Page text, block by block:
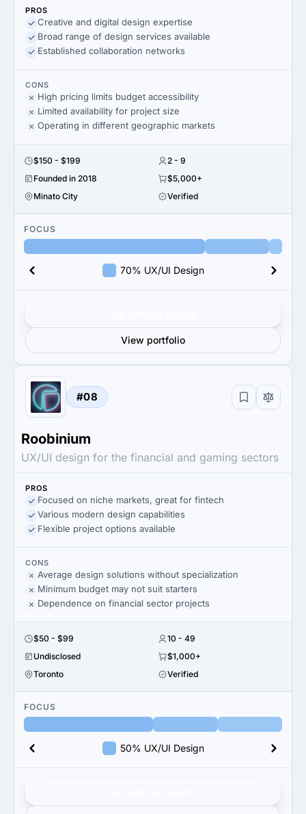
PROS
Creative and digital design expertise
Broad range of design services available
Established collaboration networks
CONS
High pricing limits budget accessibility
Limited availability for project size
Operating in different geographic markets
$150 - $199
2 - 9
Founded in 2018
$5,000+
Minato City
Verified
FOCUS
70% UX/UI Design
View portfolio
#08
Roobinium
UX/UI design for the financial and gaming sectors
PROS
Focused on niche markets, great for fintech
Various modern design capabilities
Flexible project options available
CONS
Average design solutions without specialization
Minimum budget may not suit starters
Dependence on financial sector projects
$50 - $99
10 - 49
Undisclosed
$1,000+
Toronto
Verified
FOCUS
50% UX/UI Design